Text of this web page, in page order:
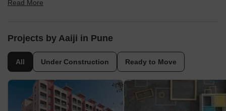
world class designs and architecture. Surobhi Township is
project is equipped with all sorts of modern age amenities and
Read More
Projects by Aaiji in Pune
All Under Construction Ready to Move